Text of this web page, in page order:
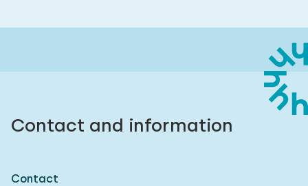
Contact and information
Contact